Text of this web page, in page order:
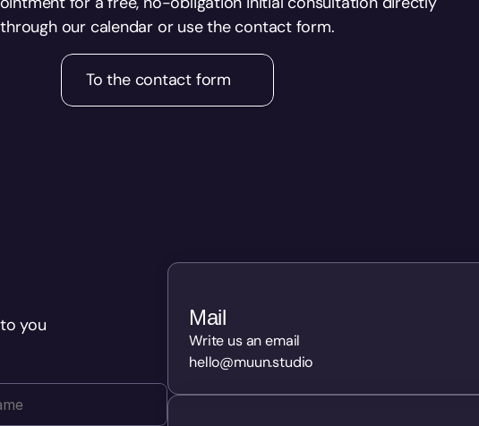
through our calendar or use the contact form.
To the contact form
you
Mail
Write us an email
hello@muun.studio